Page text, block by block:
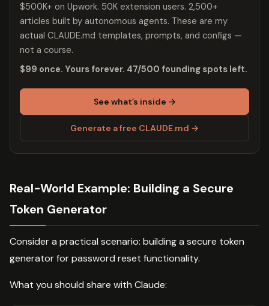
$500K+ on Upwork. 50K extension users. 2,500+
articles built by autonomous agents. These are my
actual CLAUDE.md templates, prompts, and configs —
not a course.
$99 once. Yours forever. 47/500 founding spots left.
See what’s inside →
Generate a free CLAUDE.md →
Real-World Example: Building a Secure
Token Generator
Consider a practical scenario: building a secure token
generator for password reset functionality.
What you should share with Claude: